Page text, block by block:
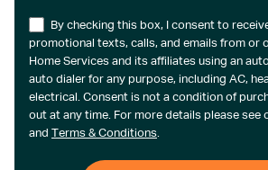
By checking this box, I consent to
promotional texts, calls, and emails from or
Home Services and its affiliates using an
auto dialer for any purpose, including AC,
electrical. Consent is not a condition of
out at any time. For more details please see
and Terms & Conditions.